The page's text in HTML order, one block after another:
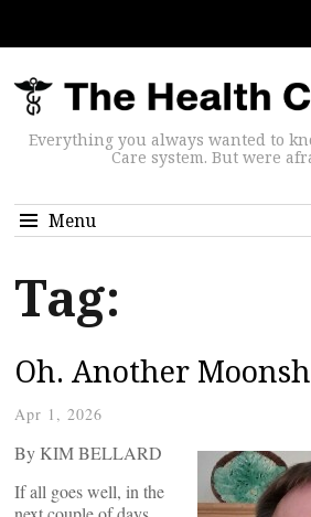
Everything you always wanted to
Care system. But were
Menu
Tag:
Oh. Another
Apr 1, 2026
By KIM BELLARD
If all goes well, in the